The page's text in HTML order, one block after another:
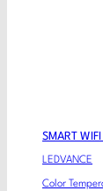
SMART
LEDVANCE
Color